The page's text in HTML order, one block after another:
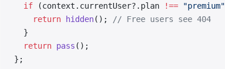
  if
(context.currentUser?.plan !== "premium"
    return
hidden();
// Free users see 404
  }
  return
pass ();
};